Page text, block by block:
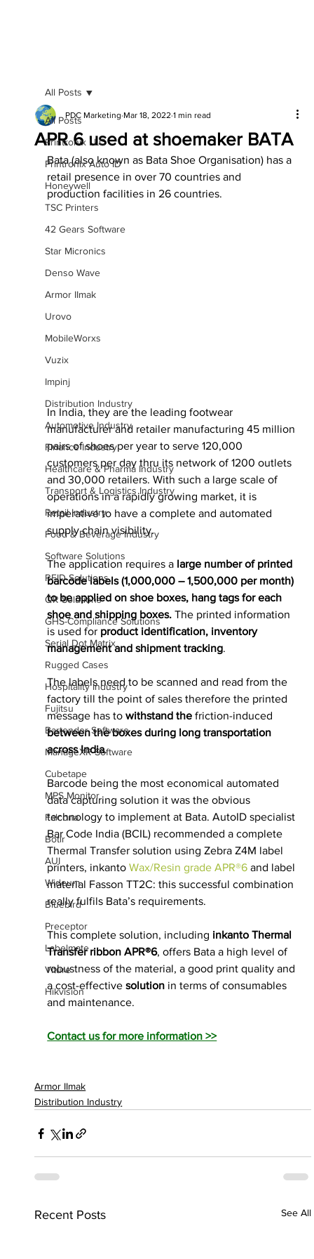
All Posts
Printronix LLC
Printronix Auto ID
Honeywell
TSC Printers
42 Gears Software
Star Micronics
Denso Wave
Armor IImak
Urovo
MobileWorxs
Vuzix
Impinj
Distribution Industry
Automotive Industry
Finance Industry
Healthcare & Pharma Industry
Transport & Logistics Industry
Retail Industry
Food & Beverage Industry
Software Solutions
RFID Solutions
QR Solutions
GHS-Compliance Solutions
Serial Dot Matrix
Rugged Cases
Hospitality Industry
Fujitsu
Bartender Software
ManageXR Software
Cubetape
MPS Monitor
Falcona
Botlr
AUI
Wideum
Bluebird
Preceptor
Labelmate
Viture
Hikvision
All Posts
APR 6 used at shoemaker BATA
PDC Marketing Mar 18, 2022 1 min read
Bata (also known as Bata Shoe Organisation) has a
retail presence in over 70 countries and
production facilities in 26 countries.
In India, they are the leading footwear
manufacturer and retailer manufacturing 45 million
pairs of shoes per year to serve 120,000
customers per day thru its network of 1200 outlets
and 30,000 retailers. With such a large scale of
operations in a rapidly growing market, it is
imperative to have a complete and automated
supply chain visibility.
The application requires a large number of printed
barcode labels (1,000,000 – 1,500,000 per month)
to be applied on shoe boxes, hang tags for each
shoe and shipping boxes. The printed information
is used for product identification, inventory
management and shipment tracking.
The labels need to be scanned and read from the
factory till the point of sales therefore the printed
message has to withstand the friction-induced
between the boxes during long transportation
across India.
Barcode being the most economical automated
data capturing solution it was the obvious
technology to implement at Bata. AutoID specialist
Bar Code India (BCIL) recommended a complete
Thermal Transfer solution using Zebra Z4M label
printers, inkanto Wax/Resin grade APR®6 and label
material Fasson TT2C: this successful combination
really fulfils Bata’s requirements.
This complete solution, including inkanto Thermal
Transfer ribbon APR®6, offers Bata a high level of
robustness of the material, a good print quality and
a cost-effective solution in terms of consumables
and maintenance.
Contact us for more information >>
Armor IImak
Distribution Industry
Recent Posts See All